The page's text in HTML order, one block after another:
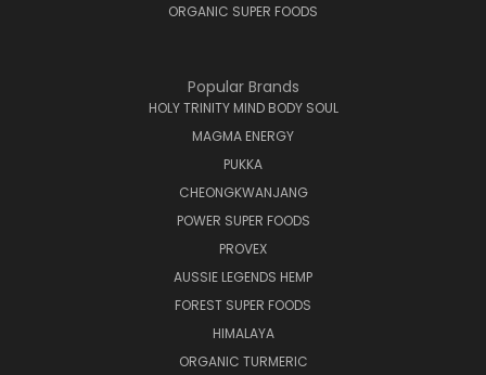
ORGANIC SUPER FOODS
Popular Brands
HOLY TRINITY MIND BODY SOUL
MAGMA ENERGY
PUKKA
CHEONGKWANJANG
POWER SUPER FOODS
PROVEX
AUSSIE LEGENDS HEMP
FOREST SUPER FOODS
HIMALAYA
ORGANIC TURMERIC